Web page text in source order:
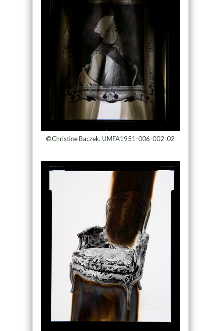
©Christine Baczek, UMFA1951-006-002-02